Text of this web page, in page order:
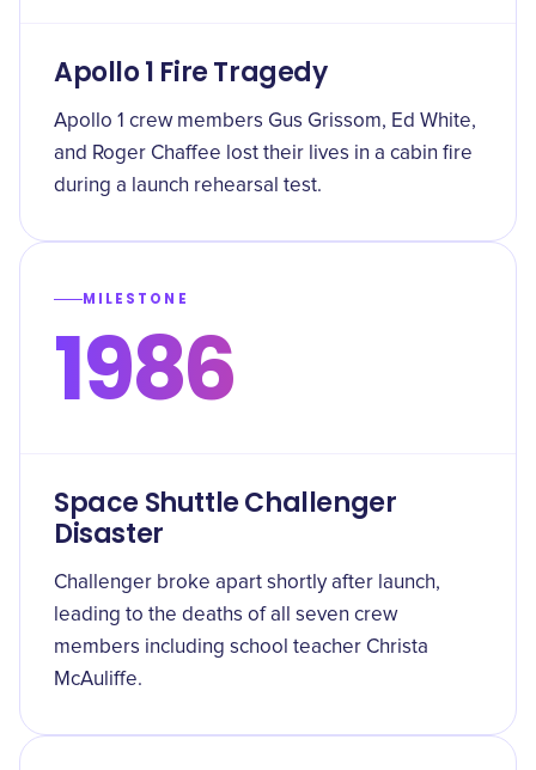
Apollo 1 Fire Tragedy
Apollo 1 crew members Gus Grissom, Ed White,
and Roger Chaffee lost their lives in a cabin fire
during a launch rehearsal test.
MILESTONE
1986
Space Shuttle Challenger
Disaster
Challenger broke apart shortly after launch,
leading to the deaths of all seven crew
members including school teacher Christa
McAuliffe.